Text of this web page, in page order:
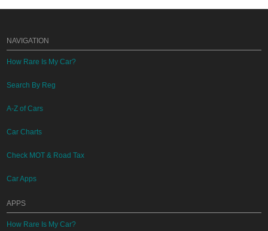
NAVIGATION
How Rare Is My Car?
Search By Reg
A-Z of Cars
Car Charts
Check MOT & Road Tax
Car Apps
APPS
How Rare Is My Car?